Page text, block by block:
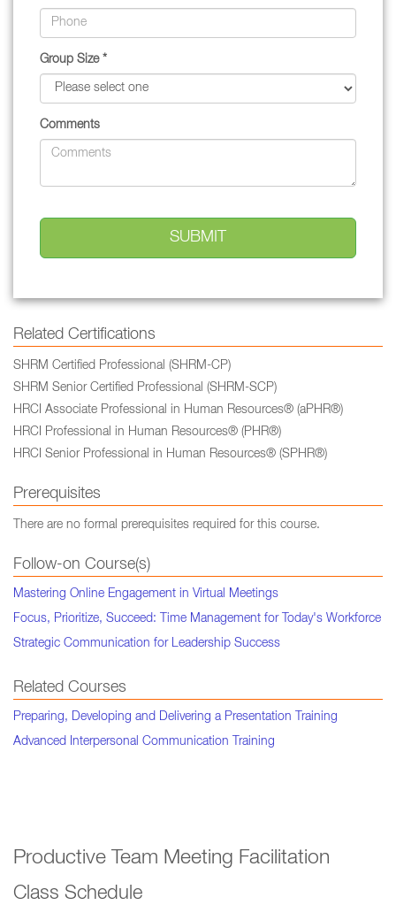
Group Size *
Comments
Related Certifications
SHRM Certified Professional (SHRM-CP)
SHRM Senior Certified Professional (SHRM-SCP)
HRCI Associate Professional in Human Resources® (aPHR®)
HRCI Professional in Human Resources® (PHR®)
HRCI Senior Professional in Human Resources® (SPHR®)
Prerequisites
There are no formal prerequisites required for this course.
Follow-on Course(s)
Mastering Online Engagement in Virtual Meetings
Focus, Prioritize, Succeed: Time Management for Today's Workforce
Strategic Communication for Leadership Success
Related Courses
Preparing, Developing and Delivering a Presentation Training
Advanced Interpersonal Communication Training
Productive Team Meeting Facilitation
Class Schedule